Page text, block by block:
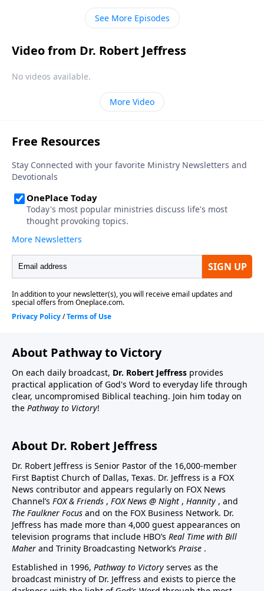
and He’s using ordinary people to transform our
See More Episodes
Video from Dr. Robert Jeffress
No videos available.
More Video
About Pathway to Victory
On each daily broadcast, Dr. Robert Jeffress provides
practical application of God's Word to everyday life through
clear, uncompromised Biblical teaching. Join him today on
the Pathway to Victory!
About Dr. Robert Jeffress
Dr. Robert Jeffress is Senior Pastor of the 16,000-member
First Baptist Church of Dallas, Texas. Dr. Jeffress is a FOX
News contributor and appears regularly on FOX News
Channel’s FOX & Friends , FOX News @ Night , Hannity , and
The Faulkner Focus and on the FOX Business Network. Dr.
Jeffress has made more than 4,000 guest appearances on
television programs that include HBO’s Real Time with Bill
Maher and Trinity Broadcasting Network’s Praise .
Established in 1996, Pathway to Victory serves as the
broadcast ministry of Dr. Jeffress and exists to pierce the